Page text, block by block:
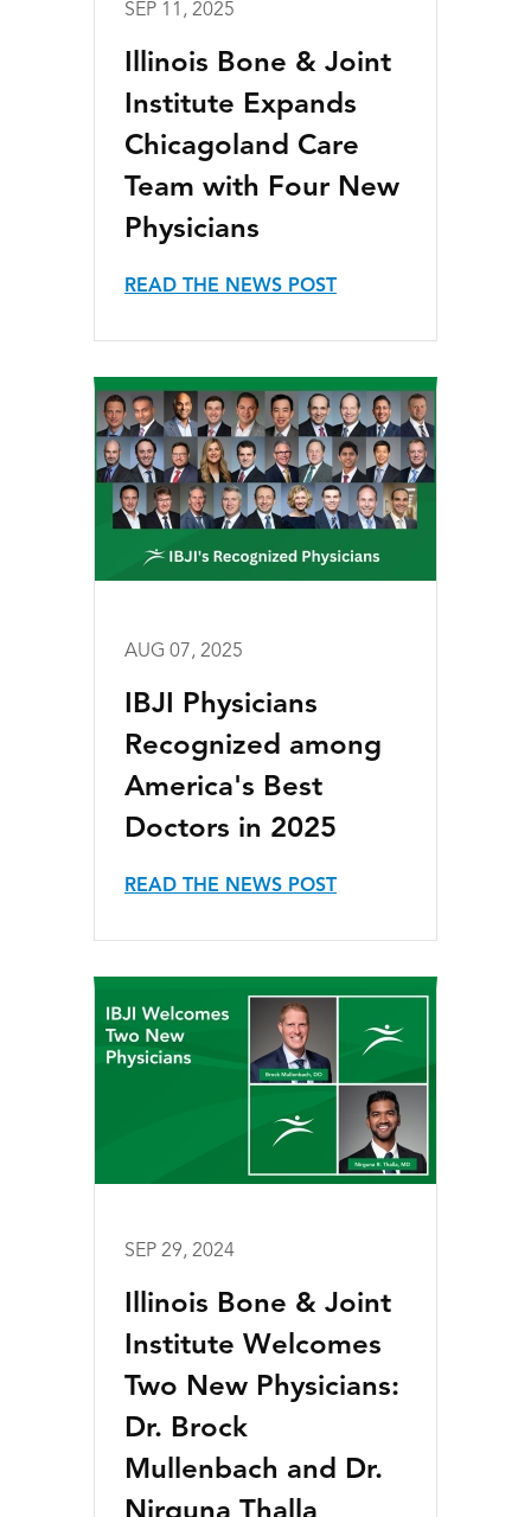
SEP 11, 2025
Illinois Bone & Joint
Institute Expands
Chicagoland Care
Team with Four New
Physicians
READ THE NEWS POST
AUG 07, 2025
IBJI Physicians
Recognized among
America's Best
Doctors in 2025
READ THE NEWS POST
SEP 29, 2024
Illinois Bone & Joint
Institute Welcomes
Two New Physicians:
Dr. Brock
Mullenbach and Dr.